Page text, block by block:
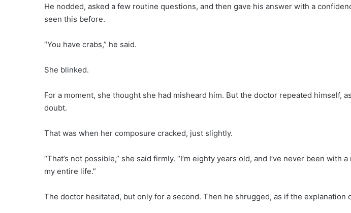
He nodded, asked a few routine questions, and then gave his answer with a
seen this before.
“You have crabs,” he said.
She blinked.
For a moment, she thought she had misheard him. But the doctor repeated himself,
doubt.
That was when her composure cracked, just slightly.
“That’s not possible,” she said firmly. “I’m eighty years old, and I’ve never been with a
my entire life.”
The doctor hesitated, but only for a second. Then he shrugged, as if the explanation